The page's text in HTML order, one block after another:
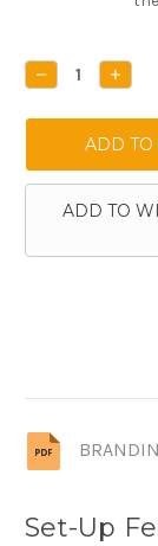
Stock:
DECREASE
QUANTITY:
ADD TO
Set-Up